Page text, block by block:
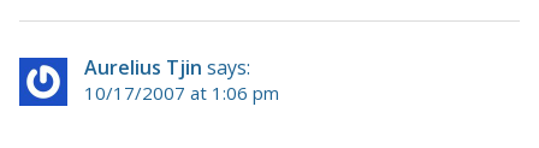
Aurelius Tjin says:
10/17/2007 at 1:06 pm